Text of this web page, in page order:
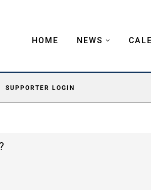
HOME NEWS
SUPPORTER LOGIN